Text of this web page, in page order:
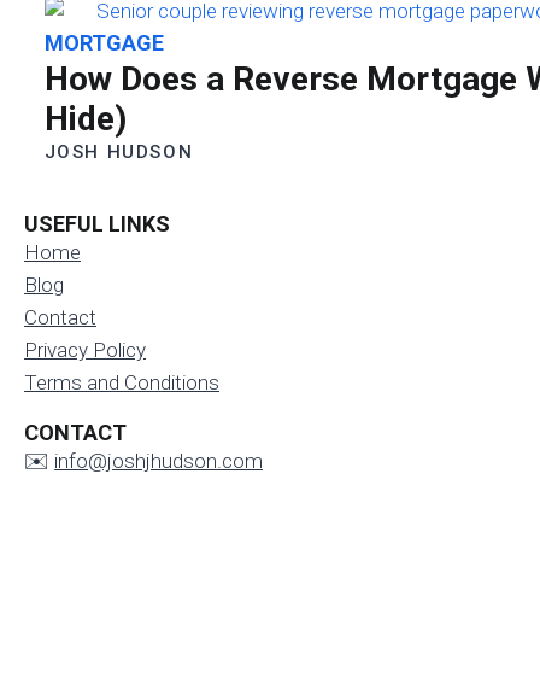
MORTGAGE
How Does a Reverse Mortgage
Hide)
JOSH HUDSON
USEFUL LINKS
Home
Blog
Contact
Privacy Policy
Terms and Conditions
CONTACT
✉️ info@joshjhudson.com